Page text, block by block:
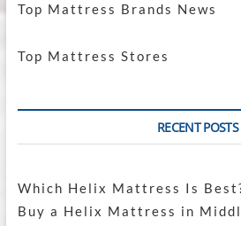
Top Mattress Brands News
Top Mattress Stores
RECENT POSTS
Which Helix Mattress Is
Buy a Helix Mattress in